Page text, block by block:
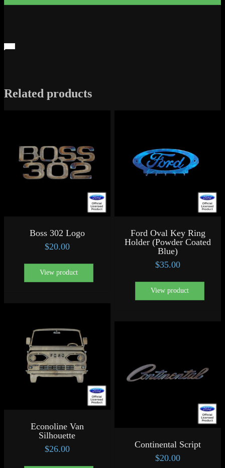
71
Related products
Boss 302 Logo
$20.00
View product
Ford Oval Key Ring
Holder (Powder Coated
Blue)
$35.00
View product
Econoline Van
Silhouette
$26.00
Continental Script
$20.00